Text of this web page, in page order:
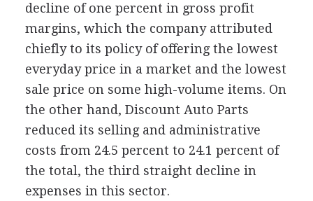
decline of one percent in gross profit
margins, which the company attributed
chiefly to its policy of offering the lowest
everyday price in a market and the lowest
sale price on some high-volume items. On
the other hand, Discount Auto Parts
reduced its selling and administrative
costs from 24.5 percent to 24.1 percent of
the total, the third straight decline in
expenses in this sector.